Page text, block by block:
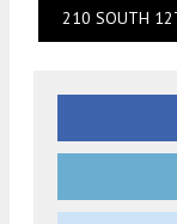
210 SOUTH